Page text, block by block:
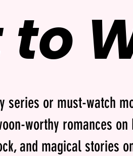
to
series or must-watch
worthy romances
and magical stories